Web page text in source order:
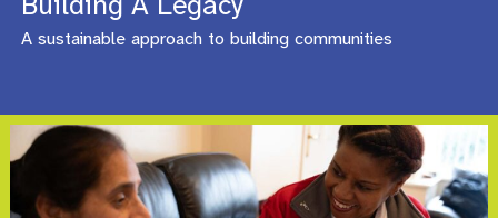
A sustainable approach to building communities